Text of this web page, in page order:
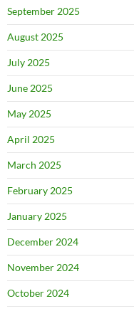
September 2025
August 2025
July 2025
June 2025
May 2025
April 2025
March 2025
February 2025
January 2025
December 2024
November 2024
October 2024